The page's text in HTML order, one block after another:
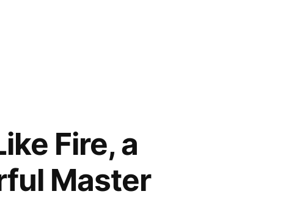
Fire, a
Master